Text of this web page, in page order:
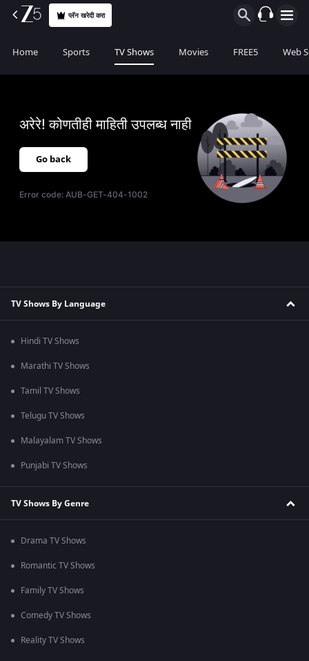
प्लॅन खरेदी करा
Home Sports TV Shows Movies FREE5 Web
अरेरे! कोणतीही माहिती उपलब्ध नाही
Go back
Error code:AUB-GET-404-1002
TV Shows By Language
Hindi TV Shows
Marathi TV Shows
Tamil TV Shows
Telugu TV Shows
Malayalam TV Shows
Punjabi TV Shows
TV Shows By Genre
Drama TV Shows
Romantic TV Shows
Family TV Shows
Comedy TV Shows
Reality TV Shows